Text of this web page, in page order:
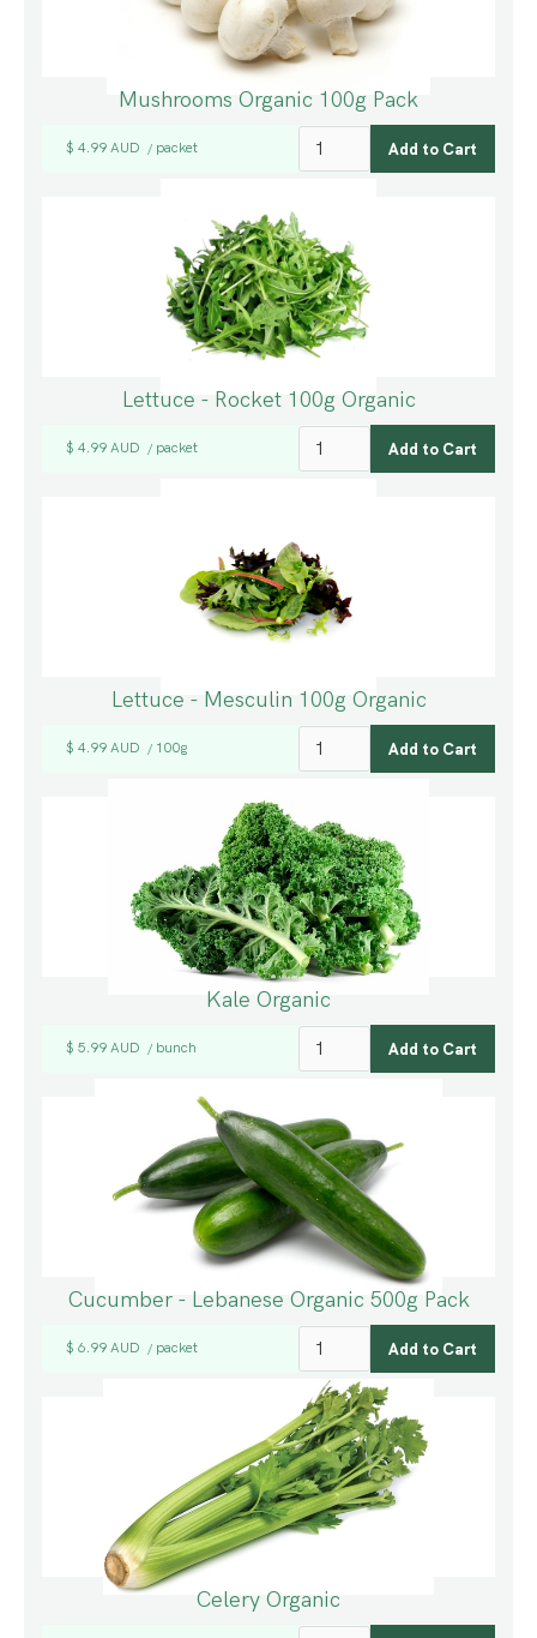
Mushrooms Organic 100g Pack
$ 4.99 AUD / packet
Lettuce - Rocket 100g Organic
$ 4.99 AUD / packet
Lettuce - Mesculin 100g Organic
$ 4.99 AUD / 100g
Kale Organic
$ 5.99 AUD / bunch
Cucumber - Lebanese Organic 500g Pack
$ 6.99 AUD / packet
Celery Organic